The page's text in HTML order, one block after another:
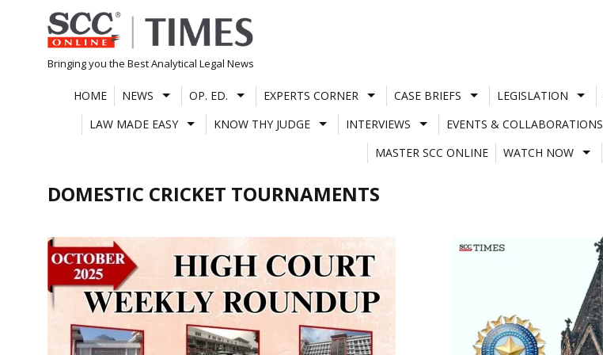
Skip
to
content
Bringing you the Best Analytical Legal News
HOME NEWS OP. ED. EXPERTS CORNER CASE BRIEFS LEGISLATION
LAW MADE EASY
KNOW THY JUDGE INTERVIEWS EVENTS & COLLABORATIONS
MASTER SCC ONLINE
WATCH NOW
DOMESTIC CRICKET TOURNAMENTS